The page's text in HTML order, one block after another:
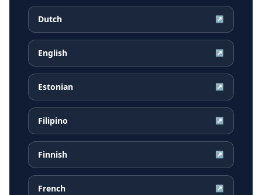
Dutch ↗
English ↗
Estonian ↗
Filipino ↗
Finnish ↗
French ↗